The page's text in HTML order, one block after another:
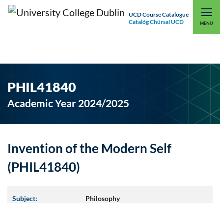
UCD Course Catalogue
Catalóg Chúrsaí UCD
MENU
UCD CONNECT
PHIL41840
Academic Year 2024/2025
Invention of the Modern Self
(PHIL41840)
Subject: Philosophy